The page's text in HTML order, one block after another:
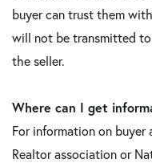
buyer can trust them
will not be transmitted
the seller.
Where can I get
For information on
Realtor association or